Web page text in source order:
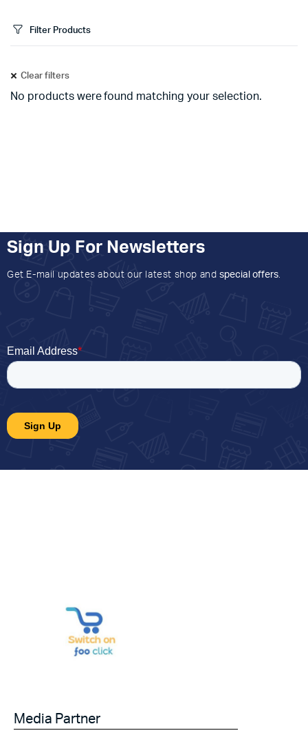
Filter Products
Clear filters
No products were found matching your selection.
Sign Up For Newsletters
Get E-mail updates about our latest shop and special offers.
Media Partner